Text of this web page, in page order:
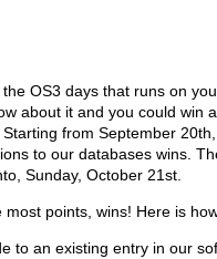
OS3 days that runs on
about it and you could win
from September
to our databases wins.
Sunday, October 21st.
points, wins! Here is
to an existing entry in our